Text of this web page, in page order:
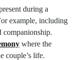
during a
example, including
companionship.
where the
couple’s life.